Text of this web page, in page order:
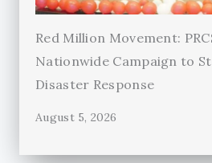
Red Million Movement:
Nationwide Campaign to
Disaster Response
August 5, 2026